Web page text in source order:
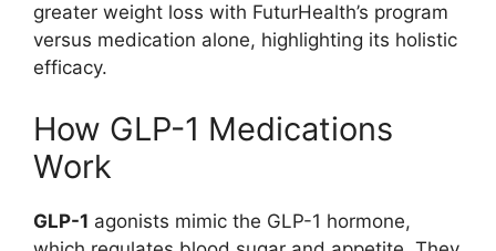
greater weight loss with FuturHealth’s program
versus medication alone, highlighting its holistic
efficacy.
How GLP-1 Medications
Work
GLP-1 agonists mimic the GLP-1 hormone,